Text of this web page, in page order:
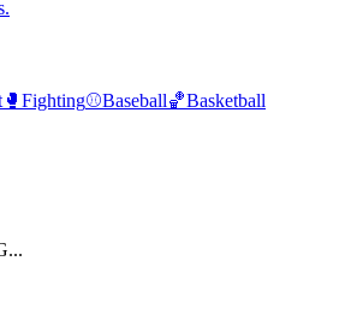
🥊 Fighting⚾Baseball🏀Basketball